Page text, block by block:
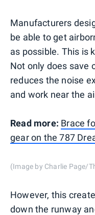
Manufacturers
be able to get
as possible. This is
Not only does save
reduces the noise
and work near the
Read more: Brace
gear on the 787
(Image by Charlie Page/
However, this
down the runway